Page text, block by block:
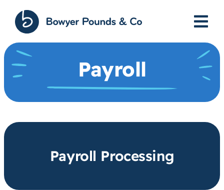
content
Payroll
Payroll Processing